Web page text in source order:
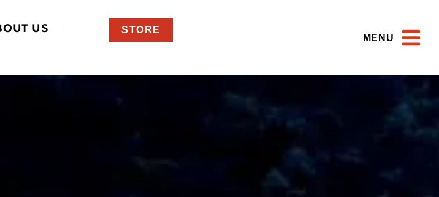
US STORE
MENU